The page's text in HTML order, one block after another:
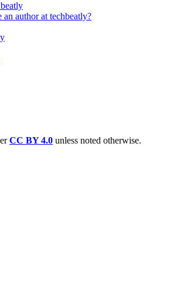
author at techbeatly?
CC BY 4.0 unless noted otherwise.